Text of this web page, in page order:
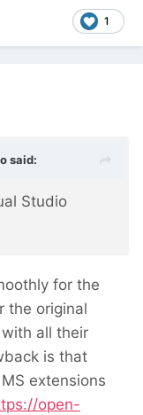
1
said:
Studio
for the
the original
all their
is that
extensions
open-